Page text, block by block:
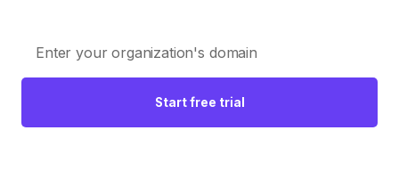
Start free trial